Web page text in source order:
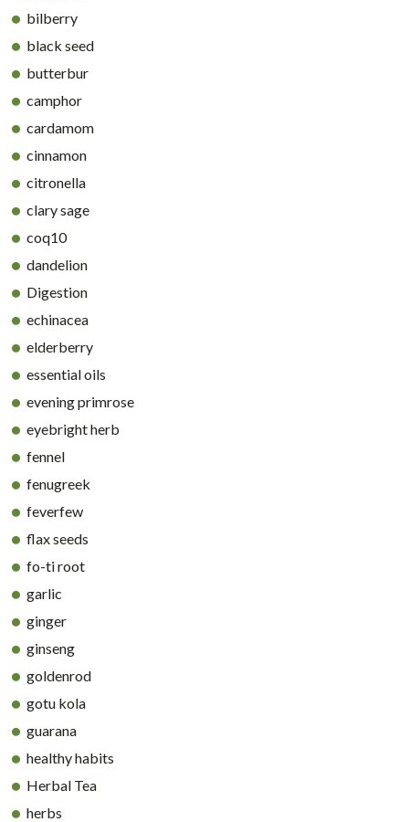
bilberry
black seed
butterbur
camphor
cardamom
cinnamon
citronella
clary sage
coq10
dandelion
Digestion
echinacea
elderberry
essential oils
evening primrose
eyebright herb
fennel
fenugreek
feverfew
flax seeds
fo-ti root
garlic
ginger
ginseng
goldenrod
gotu kola
guarana
healthy habits
Herbal Tea
herbs